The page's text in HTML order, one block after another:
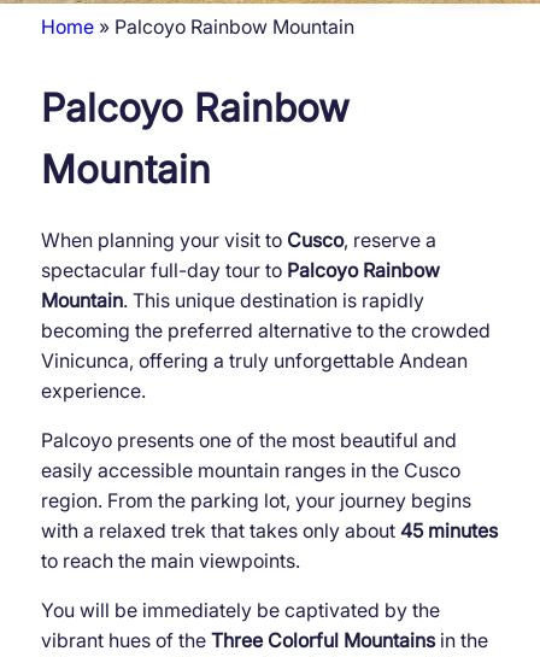
Home Palcoyo Rainbow Mountain
Palcoyo Rainbow
Mountain
When planning your visit to Cusco, reserve a
spectacular full-day tour to Palcoyo Rainbow
Mountain. This unique destination is rapidly
becoming the preferred alternative to the crowded
Vinicunca, offering a truly unforgettable Andean
experience.
Palcoyo presents one of the most beautiful and
easily accessible mountain ranges in the Cusco
region. From the parking lot, your journey begins
with a relaxed trek that takes only about 45 minutes
to reach the main viewpoints.
You will be immediately be captivated by the
vibrant hues of the Three Colorful Mountainsin the